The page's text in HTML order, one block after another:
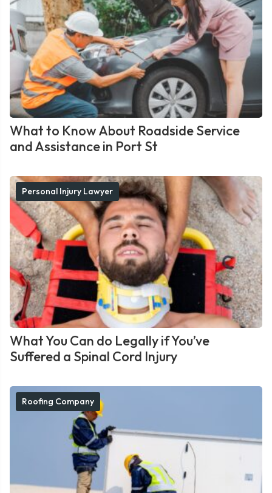
What to Know About Roadside Service
and Assistance in Port St
Personal Injury Lawyer
What You Can do Legally if You’ve
Suffered a Spinal Cord Injury
Roofing Company